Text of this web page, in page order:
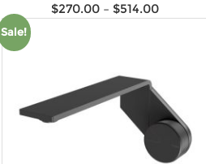
$270.00 – $514.00
Sale!